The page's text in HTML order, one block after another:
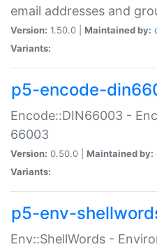
email addresses and
Version: 1.50.0 | Maintained by:
Variants:
p5-encode-
Encode::DIN66003 -
66003
Version: 0.50.0 | Maintained by:
Variants:
p5-env-
Env::ShellWords -